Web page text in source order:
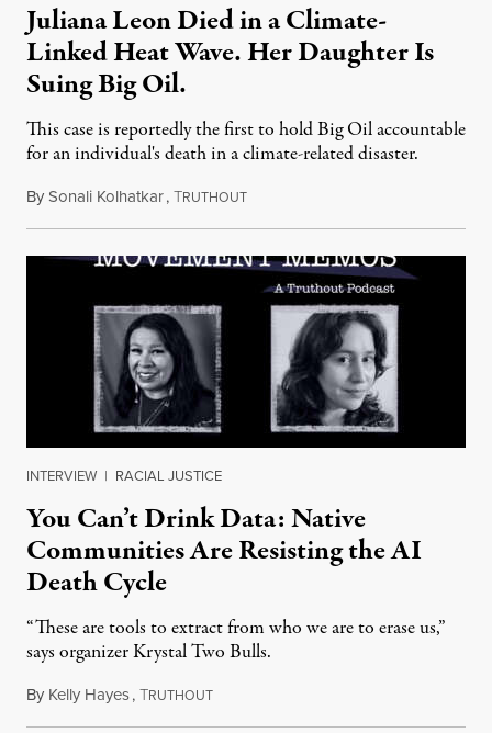
Juliana Leon Died in a Climate-
Linked Heat Wave. Her Daughter Is
Suing Big Oil.
This case is reportedly the first to hold Big Oil accountable
for an individual's death in a climate-related disaster.
BySonali Kolhatkar,TRUTHOUTAugust 6, 2026
INTERVIEW | RACIAL JUSTICE
You Can’t Drink Data: Native
Communities Are Resisting the AI
Death Cycle
“These are tools to extract from who we are to erase us,”
says organizer Krystal Two Bulls.
By Kelly Hayes,TRUTHOUTAugust 6, 2026